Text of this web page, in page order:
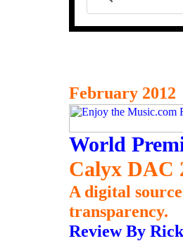
February 2012
World
Calyx DAC
A digital
transparency.
Review By